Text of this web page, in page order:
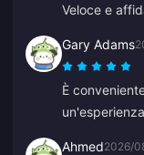
Veloce e
Gary Adams
È
Ahmed2026/